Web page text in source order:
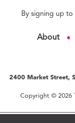
By signing up
About ●
2400 Market Street,
Copyright © 2026